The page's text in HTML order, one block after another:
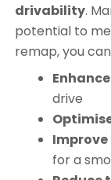
drivability.
potential to
remap, you
drive
for a